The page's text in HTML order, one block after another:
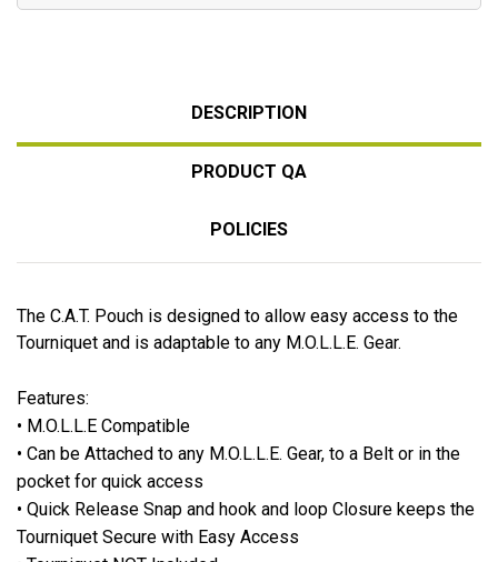
DESCRIPTION
PRODUCT QA
POLICIES
The C.A.T. Pouch is designed to allow easy access to the
Tourniquet and is adaptable to any M.O.L.L.E. Gear.
Features:
• M.O.L.L.E Compatible
• Can be Attached to any M.O.L.L.E. Gear, to a Belt or in the
pocket for quick access
• Quick Release Snap and hook and loop Closure keeps the
Tourniquet Secure with Easy Access